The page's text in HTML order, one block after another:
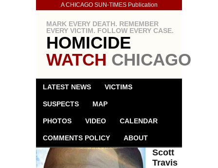
A CHICAGO SUN-TIMES Publication
MARK EVERY DEATH. REMEMBER
EVERY VICTIM. FOLLOW EVERY CASE.
HOMICIDE
WATCH CHICAGO
LATEST NEWS VICTIMS
SUSPECTS MAP
PHOTOS VIDEO CALENDAR
COMMENTS POLICY ABOUT
Scott
Travis